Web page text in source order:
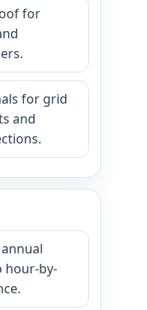
for
for grid
and
hour-by-